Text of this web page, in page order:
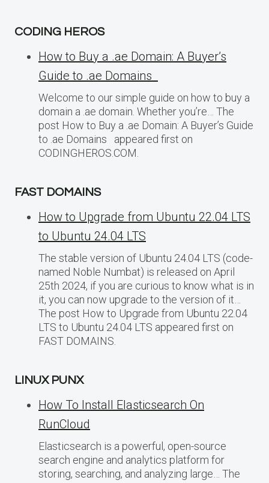
CODING HEROS
How to Buy a .ae Domain: A Buyer’s
Guide to .ae Domains
Welcome to our simple guide on how to buy a
domain a .ae domain. Whether you’re… The
post How to Buy a .ae Domain: A Buyer’s Guide
to .ae Domains appeared first on
CODINGHEROS.COM.
FAST DOMAINS
How to Upgrade from Ubuntu 22.04 LTS
to Ubuntu 24.04 LTS
The stable version of Ubuntu 24.04 LTS (code-
named Noble Numbat) is released on April
25th 2024, if you are curious to know what is in
it, you can now upgrade to the version of it…
The post How to Upgrade from Ubuntu 22.04
LTS to Ubuntu 24.04 LTS appeared first on
FAST DOMAINS.
LINUX PUNX
How To Install Elasticsearch On
RunCloud
Elasticsearch is a powerful, open-source
search engine and analytics platform for
storing, searching, and analyzing large… The